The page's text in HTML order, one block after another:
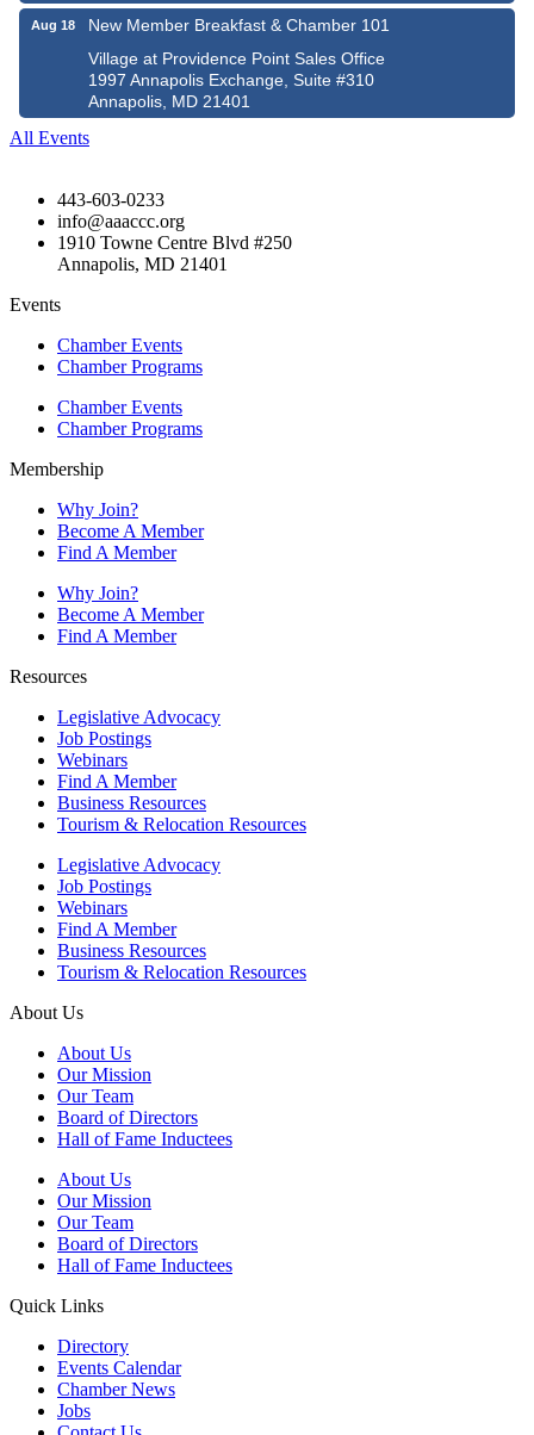
Aug 18
New Member Breakfast & Chamber 101
Village at Providence Point Sales Office
1997 Annapolis Exchange, Suite #310
Annapolis, MD 21401
All Events
443-603-0233
info@aaaccc.org
1910 Towne Centre Blvd #250
Annapolis, MD 21401
Events
Chamber Events
Chamber Programs
Chamber Events
Chamber Programs
Membership
Why Join?
Become A Member
Find A Member
Why Join?
Become A Member
Find A Member
Resources
Legislative Advocacy
Job Postings
Webinars
Find A Member
Business Resources
Tourism & Relocation Resources
Legislative Advocacy
Job Postings
Webinars
Find A Member
Business Resources
Tourism & Relocation Resources
About Us
About Us
Our Mission
Our Team
Board of Directors
Hall of Fame Inductees
About Us
Our Mission
Our Team
Board of Directors
Hall of Fame Inductees
Quick Links
Directory
Events Calendar
Chamber News
Jobs